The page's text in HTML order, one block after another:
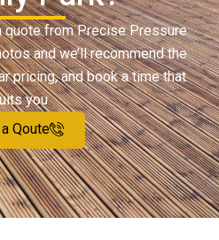
quote from Precise Pressure
and we’ll recommend the
pricing, and book a time that
you.
Qoute